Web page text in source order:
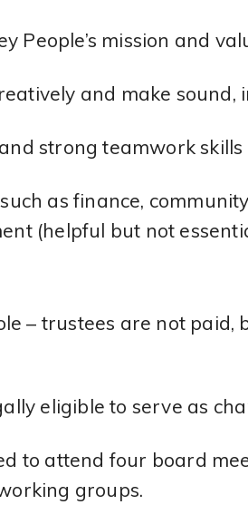
People’s mission and
and make
strong teamwork skills
as finance,
(helpful but not
– trustees are not paid,
eligible to serve as
to attend four board
groups.